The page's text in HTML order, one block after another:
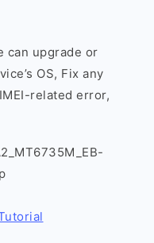
can upgrade or
OS, Fix any
related error,